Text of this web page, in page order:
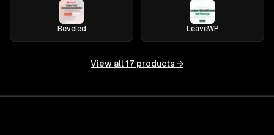
Beveled LeaveWP
View all 17 products →